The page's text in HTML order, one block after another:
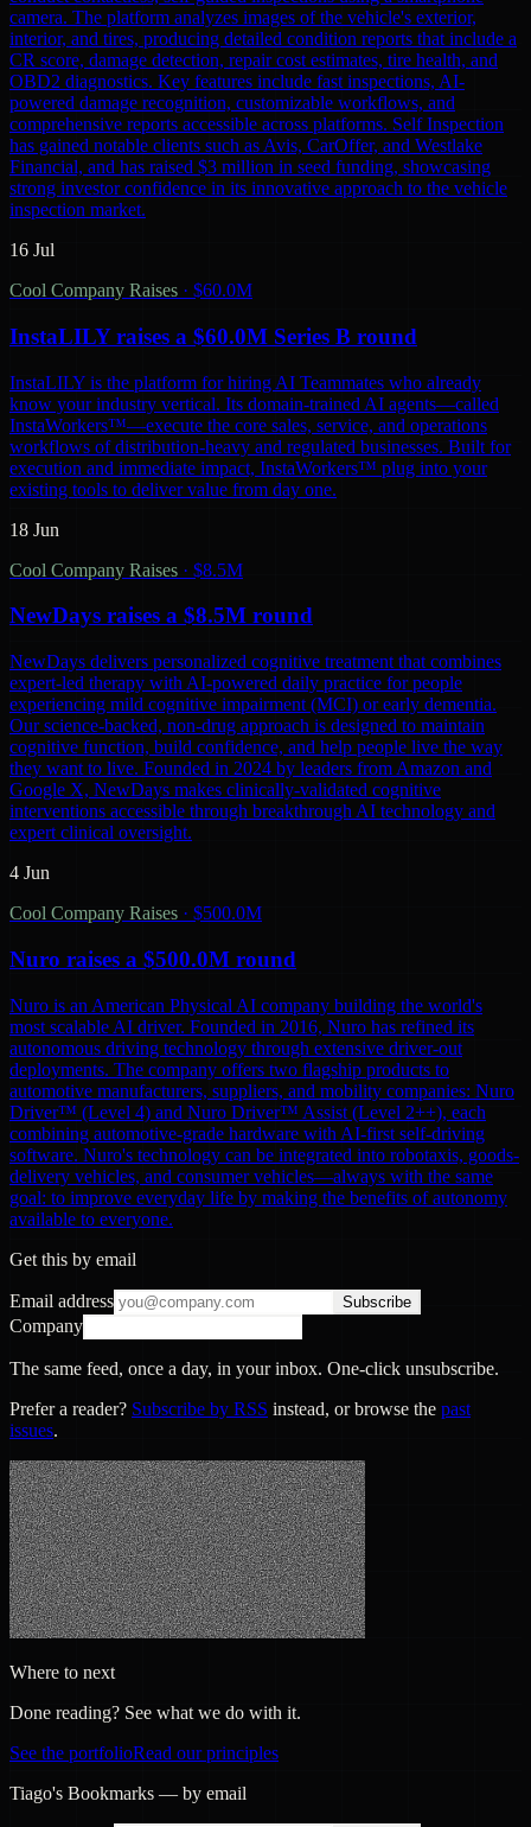
camera. The platform analyzes images of the vehicle's exterior,
interior, and tires, producing detailed condition reports that include a
CR score, damage detection, repair cost estimates, tire health, and
OBD2 diagnostics. Key features include fast inspections, AI-
powered damage recognition, customizable workflows, and
comprehensive reports accessible across platforms. Self Inspection
has gained notable clients such as Avis, CarOffer, and Westlake
Financial, and has raised $3 million in seed funding, showcasing
strong investor confidence in its innovative approach to the vehicle
inspection market.
16 Jul
Cool Company Raises · $60.0M
InstaLILY raises a $60.0M Series B round
InstaLILY is the platform for hiring AI Teammates who already
know your industry vertical. Its domain-trained AI agents—called
InstaWorkers™—execute the core sales, service, and operations
workflows of distribution-heavy and regulated businesses. Built for
execution and immediate impact, InstaWorkers™ plug into your
existing tools to deliver value from day one.
18 Jun
Cool Company Raises · $8.5M
NewDays raises a $8.5M round
NewDays delivers personalized cognitive treatment that combines
expert-led therapy with AI-powered daily practice for people
experiencing mild cognitive impairment (MCI) or early dementia.
Our science-backed, non-drug approach is designed to maintain
cognitive function, build confidence, and help people live the way
they want to live. Founded in 2024 by leaders from Amazon and
Google X, NewDays makes clinically-validated cognitive
interventions accessible through breakthrough AI technology and
expert clinical oversight.
4 Jun
Cool Company Raises · $500.0M
Nuro raises a $500.0M round
Nuro is an American Physical AI company building the world's
most scalable AI driver. Founded in 2016, Nuro has refined its
autonomous driving technology through extensive driver-out
deployments. The company offers two flagship products to
automotive manufacturers, suppliers, and mobility companies: Nuro
Driver™ (Level 4) and Nuro Driver™ Assist (Level 2++), each
combining automotive-grade hardware with AI-first self-driving
software. Nuro's technology can be integrated into robotaxis, goods-
delivery vehicles, and consumer vehicles—always with the same
goal: to improve everyday life by making the benefits of autonomy
available to everyone.
Get this by email
Email address Subscribe
Company
The same feed, once a day, in your inbox. One-click unsubscribe.
Prefer a reader? Subscribe by RSS instead, or browse the past
issues.
Where to next
Done reading? See what we do with it.
See the portfolioRead our principles
Tiago's Bookmarks — by email